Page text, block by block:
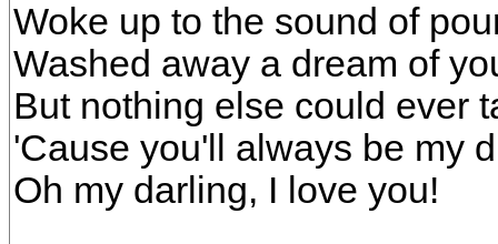
Woke up to the sound of
Washed away a dream of
But nothing else could ever
'Cause you'll always be my
Oh my darling, I love you!